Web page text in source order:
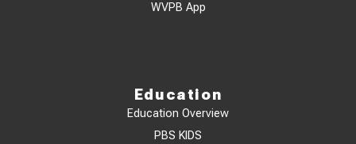
WVPB App
Education
Education Overview
PBS KIDS